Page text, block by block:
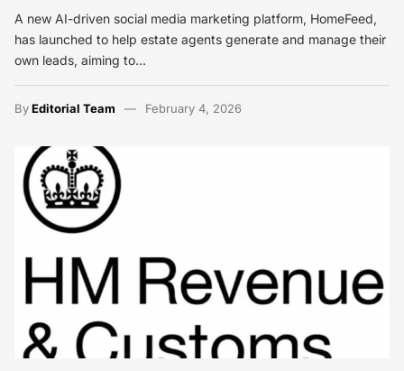
A new AI-driven social media marketing platform, HomeFeed,
has launched to help estate agents generate and manage their
own leads, aiming to…
ByEditorial Team February 4, 2026